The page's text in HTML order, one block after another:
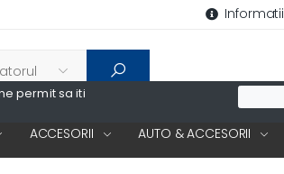
permit sa iti
Informatii
ACCESORII AUTO & ACCESORII